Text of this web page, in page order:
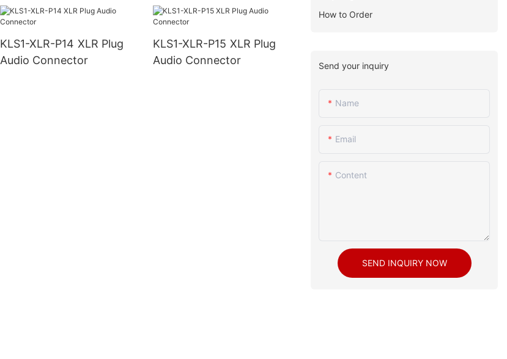
KLS1-XLR-P14 XLR Plug
Audio Connector
KLS1-XLR-P15 XLR Plug
Audio Connector
How to Order
Send your inquiry
Name
Email
Content
SEND INQUIRY NOW